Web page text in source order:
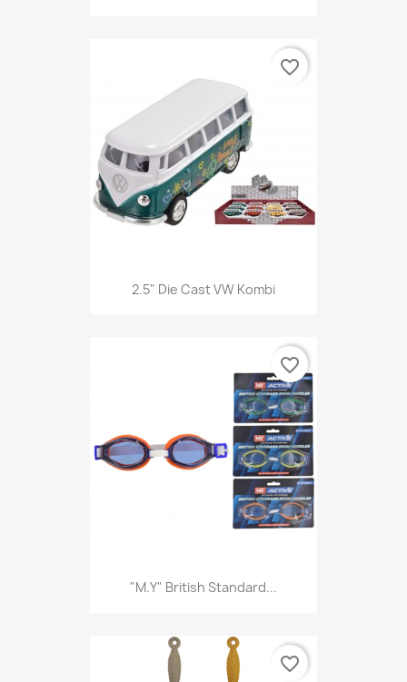
2.5" Die Cast VW Kombi
favorite_border
"M.Y" British Standard...
favorite_border
favorite_border